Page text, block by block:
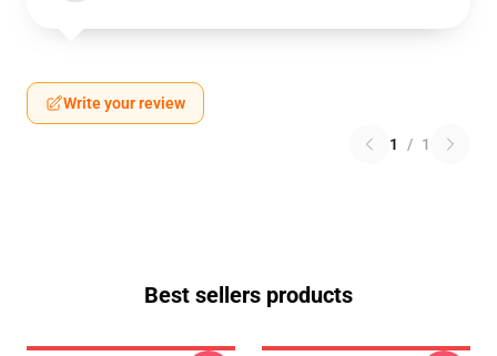
Write your review
1 / 1
Best sellers products